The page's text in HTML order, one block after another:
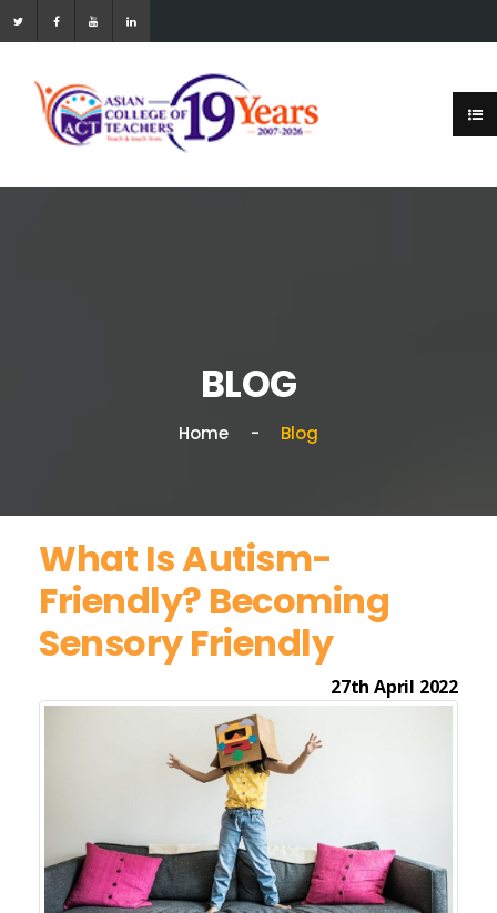
BLOG
Home Blog
What Is Autism-
Friendly? Becoming
Sensory Friendly
27th April 2022